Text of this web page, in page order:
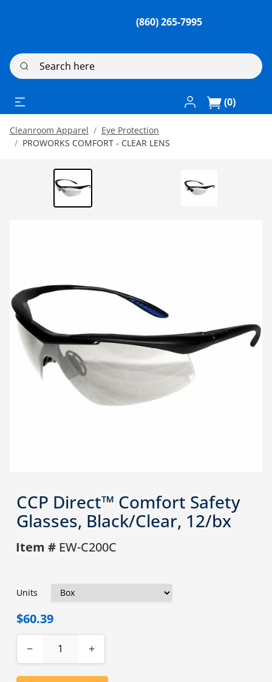
(860) 265-7995
Search here
Log In / Register
(0)
Cleanroom Apparel
Eye Protection
PROWORKS COMFORT - CLEAR LENS
CCP Direct™ Comfort Safety
Glasses, Black/Clear, 12/bx
Item # EW-C200C
Units
$60.39
− +